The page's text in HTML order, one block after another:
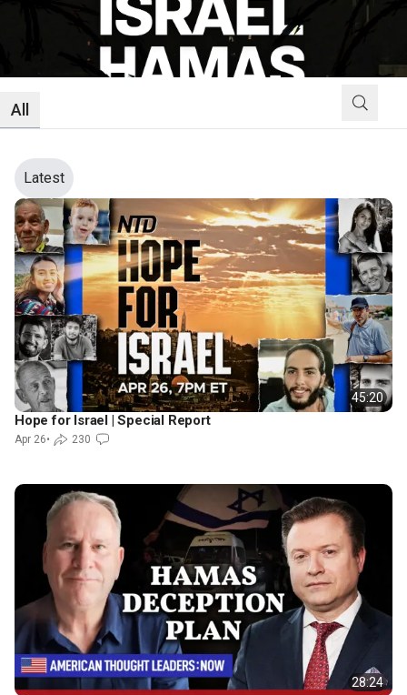
All
Latest
45:20
Hope for Israel | Special Report
Apr 26• 230
28:24